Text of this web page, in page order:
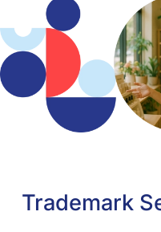
Trademark